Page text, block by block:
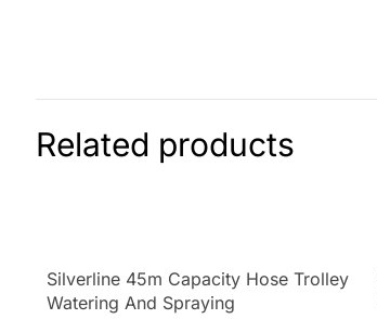
Related products
Silverline 45m Capacity Hose Trolley
Watering And Spraying